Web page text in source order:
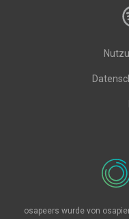
osapeers wurde von